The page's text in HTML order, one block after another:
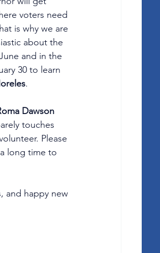
voters need
is why we are
about the
and in the
30 to learn
.
Dawson
touches
Please
long time to
and happy new